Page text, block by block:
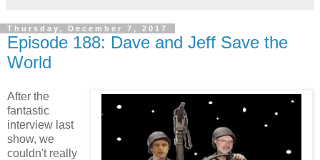
Thursday, December 7, 2017
Episode 188: Dave and Jeff Save the
World
After the
fantastic
interview last
show, we
couldn't really